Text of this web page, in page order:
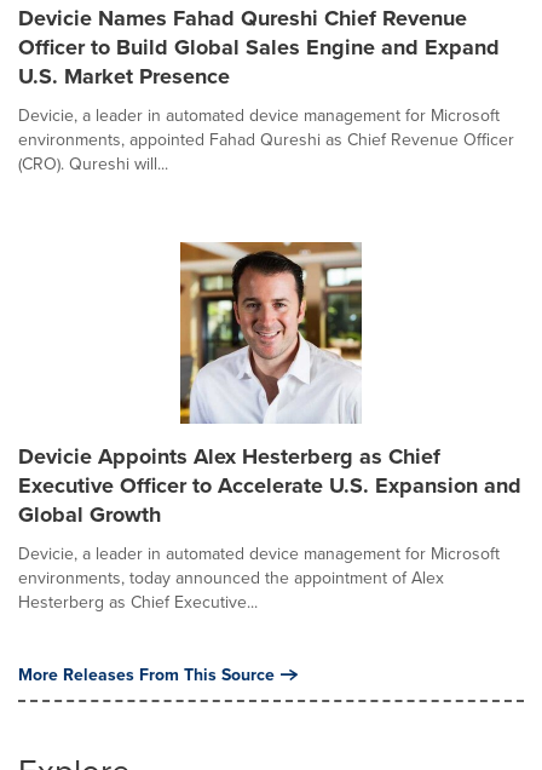
Devicie Names Fahad Qureshi Chief Revenue
Officer to Build Global Sales Engine and Expand
U.S. Market Presence
Devicie, a leader in automated device management for Microsoft
environments, appointed Fahad Qureshi as Chief Revenue Officer
(CRO). Qureshi will...
Devicie Appoints Alex Hesterberg as Chief
Executive Officer to Accelerate U.S. Expansion and
Global Growth
Devicie, a leader in automated device management for Microsoft
environments, today announced the appointment of Alex
Hesterberg as Chief Executive...
More Releases From This Source